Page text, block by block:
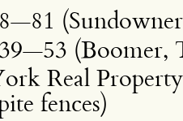
(Boomer,
Real
fences)